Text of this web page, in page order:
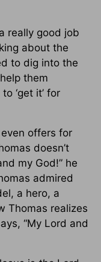
really good job
about the
to dig into the
them
‘get it’ for
offers for
doesn’t
my God!” he
admired
a hero, a
Thomas realizes
“My Lord and